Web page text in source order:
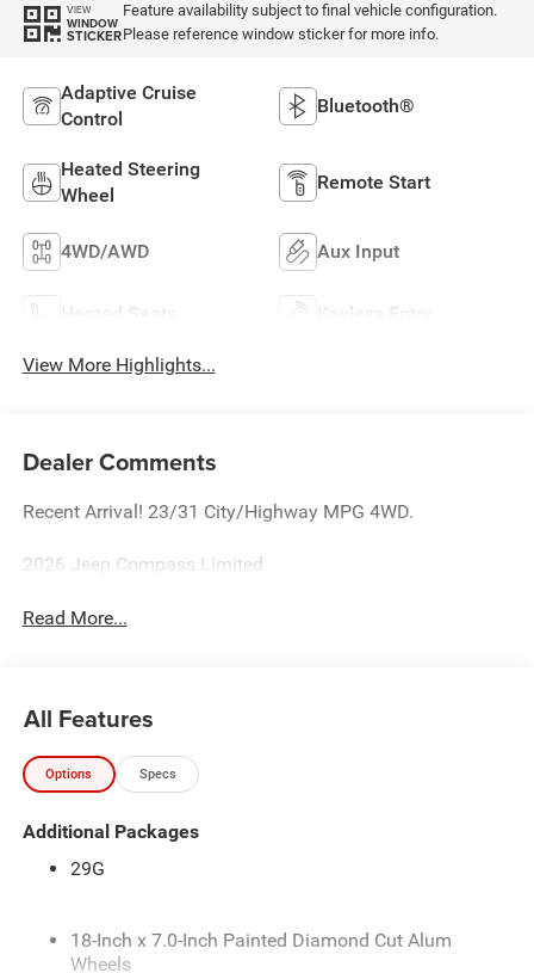
VIEW
WINDOW
STICKER
Feature availability subject to final vehicle configuration.
Please reference window sticker for more info.
Adaptive Cruise
Control
Bluetooth®
Heated Steering
Wheel
Remote Start
4WD/AWD Aux Input
Heated Seats Keyless Entry
View More Highlights...
Dealer Comments
Recent Arrival! 23/31 City/Highway MPG 4WD.
2026 Jeep Compass Limited
Read More...
All Features
Options Specs
Additional Packages
29G
18-Inch x 7.0-Inch Painted Diamond Cut Alum
Wheels